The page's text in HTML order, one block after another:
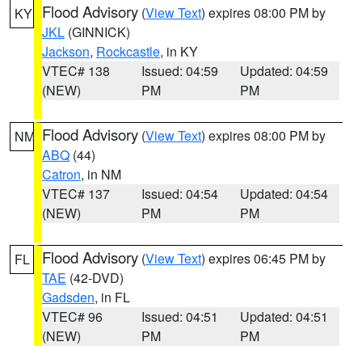
KY Flood Advisory (View Text) expires 08:00 PM by
JKL (GINNICK)
Jackson, Rockcastle, in KY
VTEC# 138
(NEW)
Issued: 04:59
PM
Updated: 04:59
PM
NM Flood Advisory (View Text) expires 08:00 PM by
ABQ (44)
Catron, in NM
VTEC# 137
(NEW)
Issued: 04:54
PM
Updated: 04:54
PM
FL Flood Advisory (View Text) expires 06:45 PM by
TAE (42-DVD)
Gadsden, in FL
VTEC# 96
(NEW)
Issued: 04:51
PM
Updated: 04:51
PM